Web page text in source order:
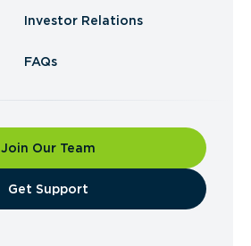
Investor Relations
FAQs
Join Our Team
​Get Support